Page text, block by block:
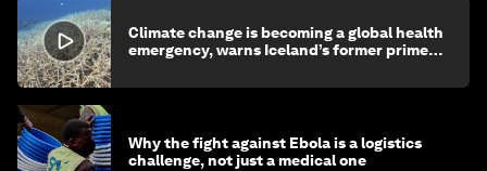
Climate change is becoming a global health
emergency, warns Iceland’s former prime
Why the fight against Ebola is a logistics
challenge, not just a medical one